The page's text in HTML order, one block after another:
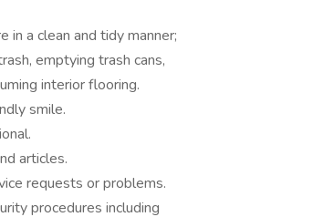
a clean and tidy manner;
emptying trash cans,
interior flooring.
smile.
articles.
requests or problems.
procedures including